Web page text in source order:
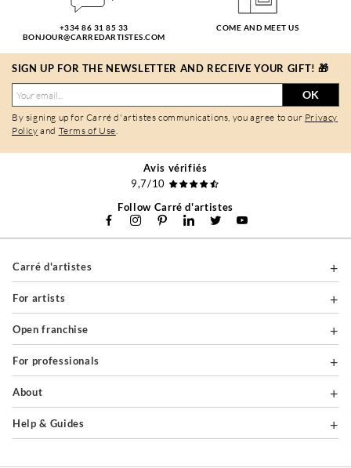
+334 86 31 85 33
BONJOUR@CARREDARTISTES.COM
COME AND MEET US
SIGN UP FOR THE NEWSLETTER AND RECEIVE YOUR GIFT! 🎁
OK
By signing up for Carré d'artistes communications, you agree to our Privacy
Policy and Terms of Use.
Avis vérifiés
9,7/10
Follow Carré d'artistes
Carré d'artistes
For artists
Open franchise
For professionals
About
Help & Guides